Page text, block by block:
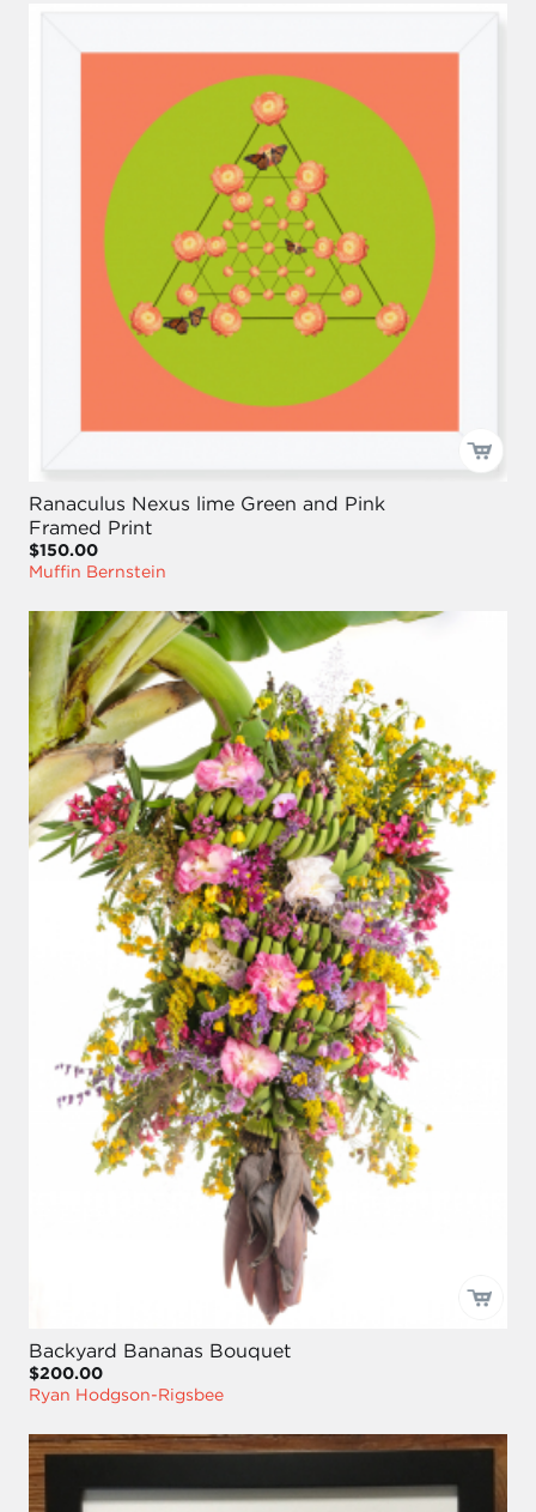
Ranaculus Nexus lime Green and Pink
Framed Print
$150.00
Muffin Bernstein
Backyard Bananas Bouquet
$200.00
Ryan Hodgson-Rigsbee